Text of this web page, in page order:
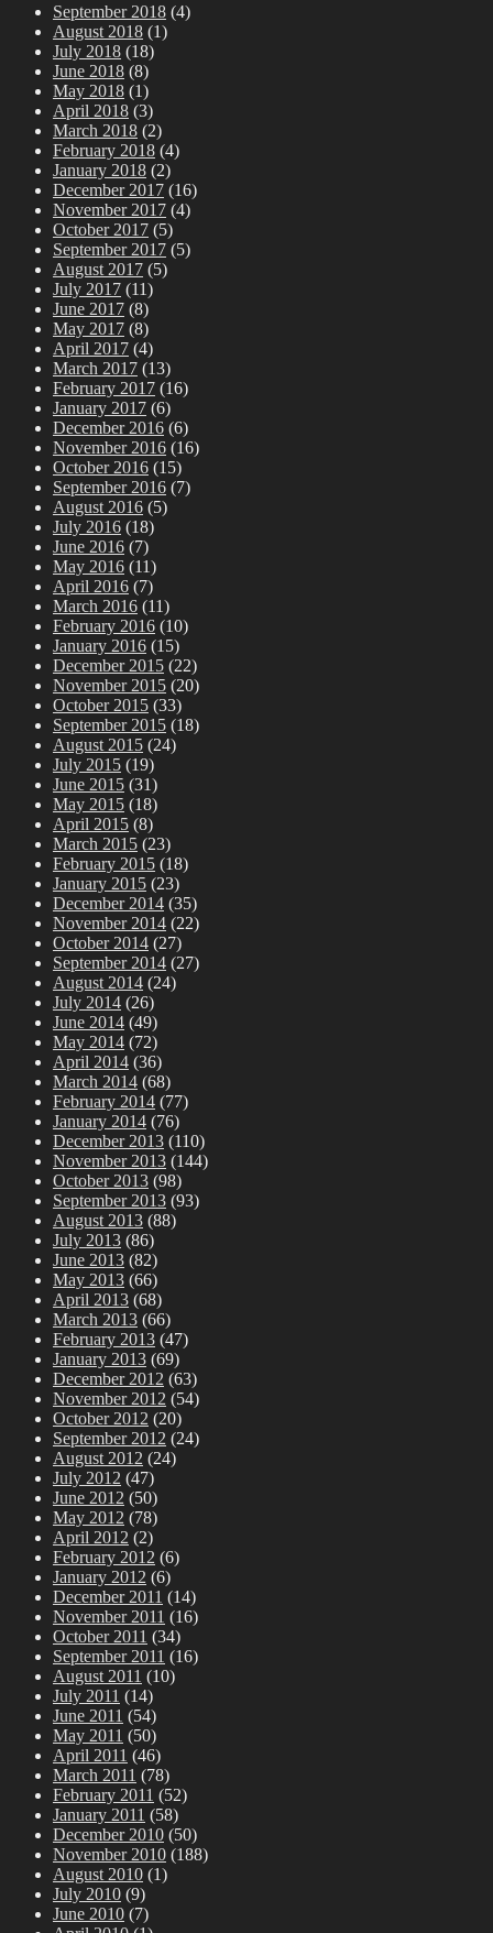
September 2018 (4)
August 2018 (1)
July 2018 (18)
June 2018 (8)
May 2018 (1)
April 2018 (3)
March 2018 (2)
February 2018 (4)
January 2018 (2)
December 2017 (16)
November 2017 (4)
October 2017 (5)
September 2017 (5)
August 2017 (5)
July 2017 (11)
June 2017 (8)
May 2017 (8)
April 2017 (4)
March 2017 (13)
February 2017 (16)
January 2017 (6)
December 2016 (6)
November 2016 (16)
October 2016 (15)
September 2016 (7)
August 2016 (5)
July 2016 (18)
June 2016 (7)
May 2016 (11)
April 2016 (7)
March 2016 (11)
February 2016 (10)
January 2016 (15)
December 2015 (22)
November 2015 (20)
October 2015 (33)
September 2015 (18)
August 2015 (24)
July 2015 (19)
June 2015 (31)
May 2015 (18)
April 2015 (8)
March 2015 (23)
February 2015 (18)
January 2015 (23)
December 2014 (35)
November 2014 (22)
October 2014 (27)
September 2014 (27)
August 2014 (24)
July 2014 (26)
June 2014 (49)
May 2014 (72)
April 2014 (36)
March 2014 (68)
February 2014 (77)
January 2014 (76)
December 2013 (110)
November 2013 (144)
October 2013 (98)
September 2013 (93)
August 2013 (88)
July 2013 (86)
June 2013 (82)
May 2013 (66)
April 2013 (68)
March 2013 (66)
February 2013 (47)
January 2013 (69)
December 2012 (63)
November 2012 (54)
October 2012 (20)
September 2012 (24)
August 2012 (24)
July 2012 (47)
June 2012 (50)
May 2012 (78)
April 2012 (2)
February 2012 (6)
January 2012 (6)
December 2011 (14)
November 2011 (16)
October 2011 (34)
September 2011 (16)
August 2011 (10)
July 2011 (14)
June 2011 (54)
May 2011 (50)
April 2011 (46)
March 2011 (78)
February 2011 (52)
January 2011 (58)
December 2010 (50)
November 2010 (188)
August 2010 (1)
July 2010 (9)
June 2010 (7)